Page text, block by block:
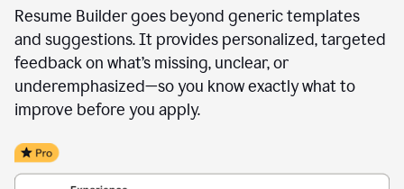
Resume Builder goes beyond generic templates
and suggestions. It provides personalized, targeted
feedback on what’s missing, unclear, or
underemphasized—so you know exactly what to
improve before you apply.